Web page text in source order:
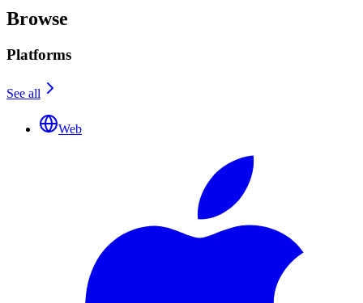
Browse
Platforms
See all
Web